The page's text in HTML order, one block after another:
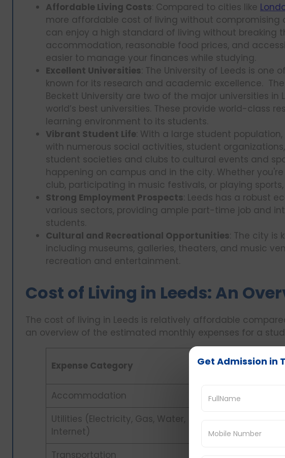
Affordable Living Costs: Compared to cities like
more affordable cost of living without compromising
can enjoy a high standard of living without breaking
accommodation, reasonable food prices, and
easier to manage your finances while studying.
Excellent Universities: The University of Leeds is one
known for its research and academic excellence.
Beckett University are two of the major universities
world’s best universities. These provide world-class
learning environment to its students.
Vibrant Student Life: With a large student
with numerous social activities, student
student societies and clubs to cultural events and
happening on campus and in the city. Whether
club, participating in music festivals, or playing sports,
Strong Employment Prospects: Leeds has a robust
various sectors, providing ample part-time job and
students.
Cultural and Recreational Opportunities: The city is
including museums, galleries, theaters, and music
recreation and entertainment.
Cost of Living in Leeds: An
The cost of living in Leeds is relatively affordable
an overview of the estimated monthly expenses for a
Expense Category
Monthly
Accommodation
£400 - £700
Utilities (Electricity, Gas, Water,
Internet)
Transportation
Get Admission in